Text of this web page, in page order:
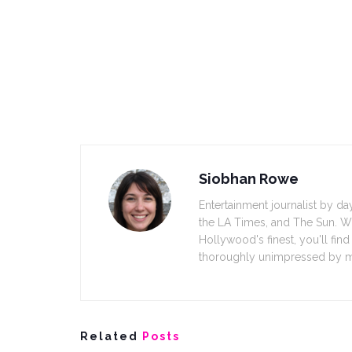
Siobhan Rowe
Entertainment journalist by
the LA Times, and The Sun.
Hollywood's finest, you'll
thoroughly unimpressed by
Related Posts